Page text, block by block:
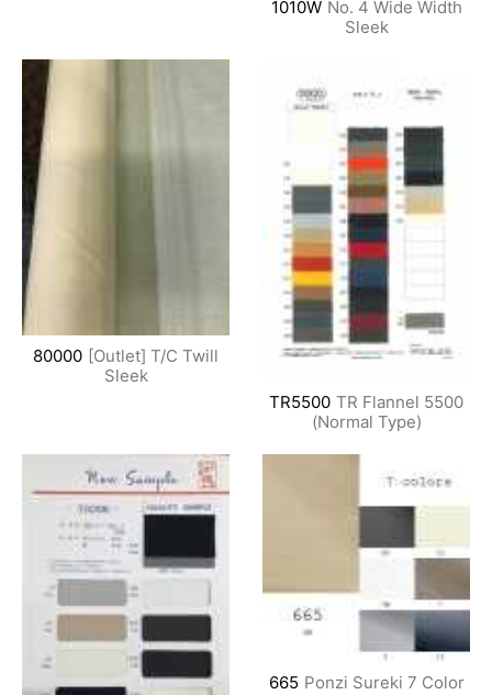
1010W No. 4 Wide Width
Sleek
80000 [Outlet] T/C Twill
Sleek
TR5500 TR Flannel 5500
(Normal Type)
665 Ponzi Sureki 7 Color